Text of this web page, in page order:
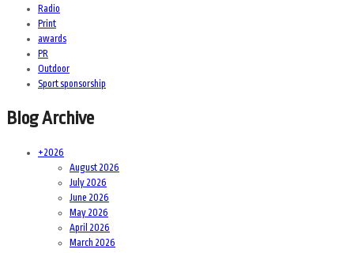
Radio
Print
awards
PR
Outdoor
Sport sponsorship
Blog Archive
+2026
August 2026
July 2026
June 2026
May 2026
April 2026
March 2026